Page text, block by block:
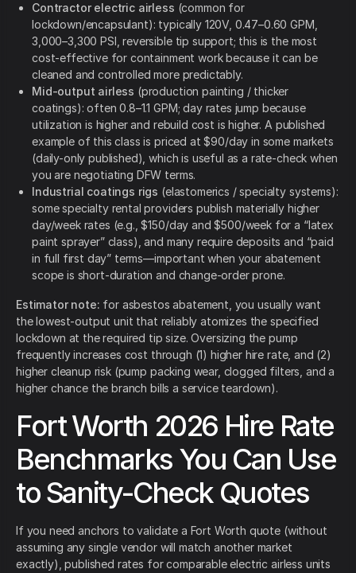
Contractor electric airless (common for
lockdown/encapsulant): typically 120V, 0.47–0.60 GPM,
3,000–3,300 PSI, reversible tip support; this is the most
cost-effective for containment work because it can be
cleaned and controlled more predictably.
Mid-output airless (production painting / thicker
coatings): often 0.8–1.1 GPM; day rates jump because
utilization is higher and rebuild cost is higher. A published
example of this class is priced at $90/day in some markets
(daily-only published), which is useful as a rate-check when
you are negotiating DFW terms.
Industrial coatings rigs (elastomerics / specialty systems):
some specialty rental providers publish materially higher
day/week rates (e.g., $150/day and $500/week for a “latex
paint sprayer” class), and many require deposits and “paid
in full first day” terms—important when your abatement
scope is short-duration and change-order prone.
Estimator note: for asbestos abatement, you usually want
the lowest-output unit that reliably atomizes the specified
lockdown at the required tip size. Oversizing the pump
frequently increases cost through (1) higher hire rate, and (2)
higher cleanup risk (pump packing wear, clogged filters, and a
higher chance the branch bills a service teardown).
Fort Worth 2026 Hire Rate
Benchmarks You Can Use
to Sanity-Check Quotes
If you need anchors to validate a Fort Worth quote (without
assuming any single vendor will match another market
exactly), published rates for comparable electric airless units